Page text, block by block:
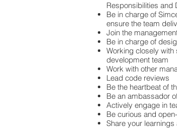
Responsibilities and
Be in charge of
ensure the team
Join the
Be in charge of
Working closely
development team
Work with other
Lead code reviews
Be the heartbeat of
Be an ambassador
Actively engage in
Be curious and
Share your